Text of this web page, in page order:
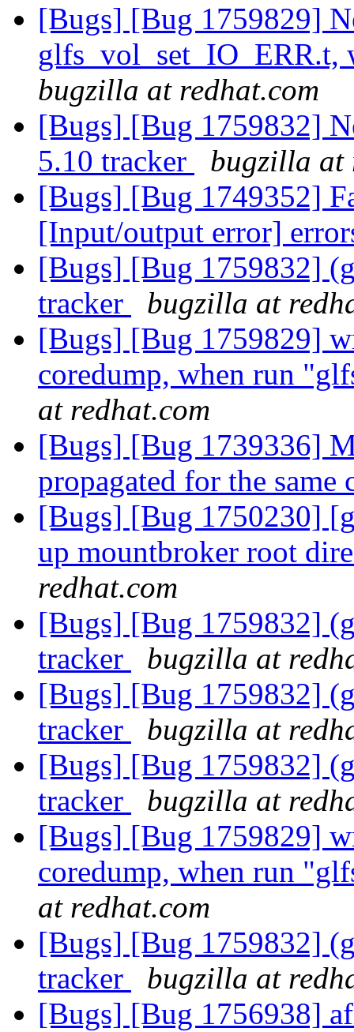
[Bugs] [Bug 1759829]
bugzilla at redhat.com
[Bugs] [Bug 1759832]
5.10 tracker
bugzilla at
[Bugs] [Bug 1749352]
[Input/output error]
[Bugs] [Bug 1759832]
tracker
bugzilla at
[Bugs] [Bug 1759829]
coredump, when run
at redhat.com
[Bugs] [Bug 1739336]
propagated for the
[Bugs] [Bug 1750230]
up mountbroker root
redhat.com
[Bugs] [Bug 1759832]
tracker
bugzilla at
[Bugs] [Bug 1759832]
tracker
bugzilla at
[Bugs] [Bug 1759832]
tracker
bugzilla at
[Bugs] [Bug 1759829]
coredump, when run
at redhat.com
[Bugs] [Bug 1759832]
tracker
bugzilla at
[Bugs] [Bug 1756938]